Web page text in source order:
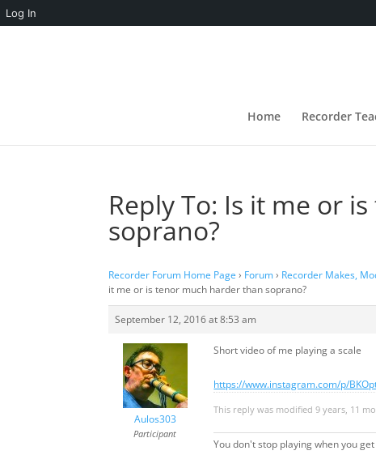
Log In
Home Recorder
Reply To: Is it me or
soprano?
Recorder Forum Home Page › Forum › Recorder Makes,
it me or is tenor much harder than soprano?
September 12, 2016 at 8:53 am
Aulos303
Participant
Short video of me playing a scale
https://www.instagram.com/p/
This reply was modified 9 years, 11
You don't stop playing when you